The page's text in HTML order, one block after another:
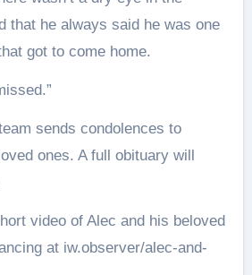
that he always said he was one
got to come home.
sends condolences to
ones. A full obituary will
video of Alec and his beloved
at iw.observer/alec-and-